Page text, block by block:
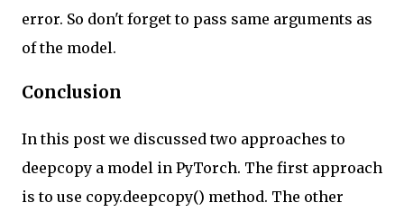
error. So don't forget to pass same arguments as
of the model.
Conclusion
In this post we discussed two approaches to
deepcopy a model in PyTorch. The first approach
is to use copy.deepcopy() method. The other